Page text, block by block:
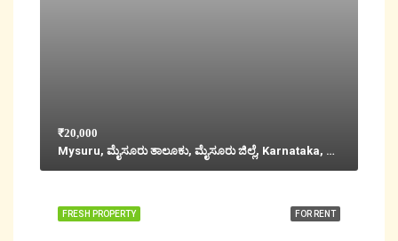
₹20,000
Mysuru, ಮೈಸೂರು ತಾಲೂಕು, ಮೈಸೂರು ಜಿಲ್ಲೆ, Karnataka, 570001, India
FOR RENT
FRESH PROPERTY